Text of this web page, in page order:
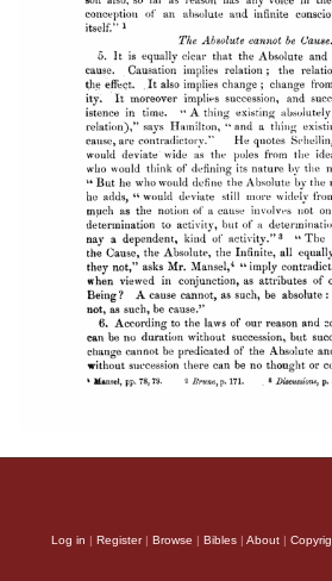
Log in | Register| Browse | Bibles | About |